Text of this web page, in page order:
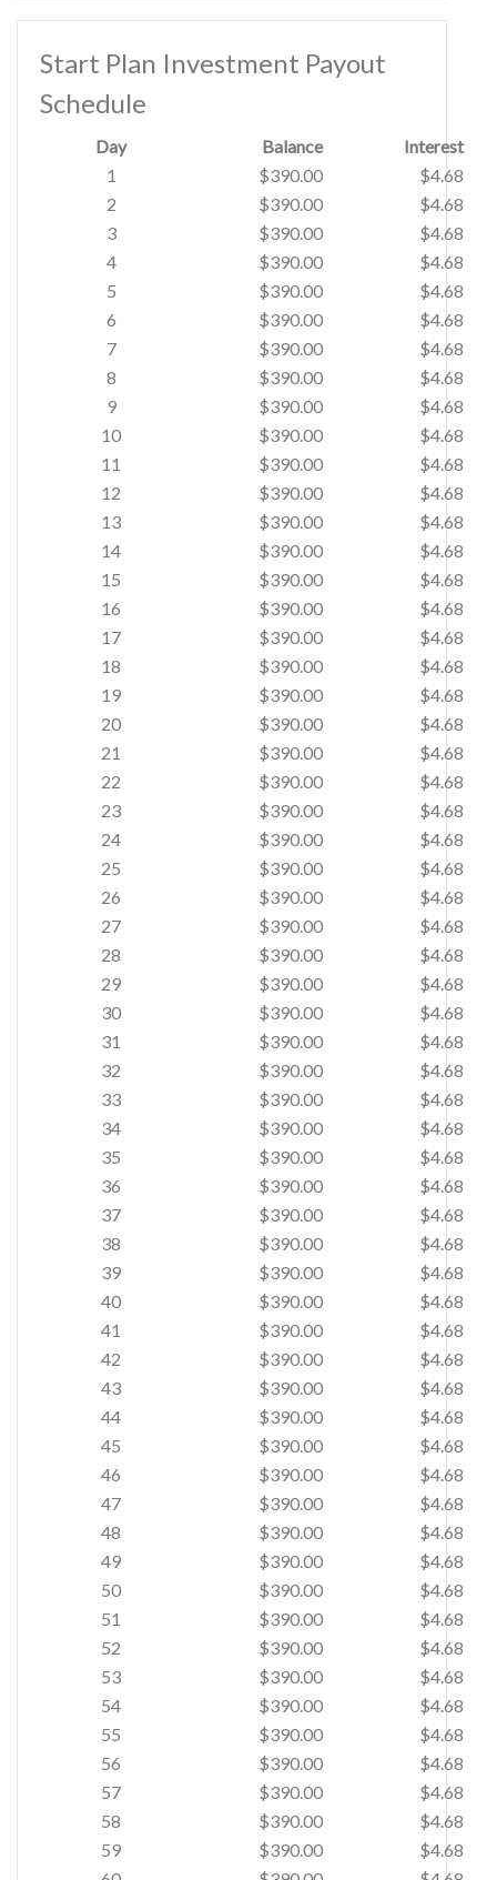
Start Plan Investment Payout
Schedule
Day Balance
Interest
1
$390.00
$4.68
2
$390.00
$4.68
3
$390.00
$4.68
4
$390.00
$4.68
5
$390.00
$4.68
6
$390.00
$4.68
7
$390.00
$4.68
8
$390.00
$4.68
9
$390.00
$4.68
10
$390.00
$4.68
11
$390.00
$4.68
12
$390.00
$4.68
13
$390.00
$4.68
14
$390.00
$4.68
15
$390.00
$4.68
16
$390.00
$4.68
17
$390.00
$4.68
18
$390.00
$4.68
19
$390.00
$4.68
20
$390.00
$4.68
21
$390.00
$4.68
22
$390.00
$4.68
23
$390.00
$4.68
24
$390.00
$4.68
25
$390.00
$4.68
26
$390.00
$4.68
27
$390.00
$4.68
28
$390.00
$4.68
29
$390.00
$4.68
30
$390.00
$4.68
31
$390.00
$4.68
32
$390.00
$4.68
33
$390.00
$4.68
34
$390.00
$4.68
35
$390.00
$4.68
36
$390.00
$4.68
37
$390.00
$4.68
38
$390.00
$4.68
39
$390.00
$4.68
40
$390.00
$4.68
41
$390.00
$4.68
42
$390.00
$4.68
43
$390.00
$4.68
44
$390.00
$4.68
45
$390.00
$4.68
46
$390.00
$4.68
47
$390.00
$4.68
48
$390.00
$4.68
49
$390.00
$4.68
50
$390.00
$4.68
51
$390.00
$4.68
52
$390.00
$4.68
53
$390.00
$4.68
54
$390.00
$4.68
55
$390.00
$4.68
56
$390.00
$4.68
57
$390.00
$4.68
58
$390.00
$4.68
59
$390.00
$4.68